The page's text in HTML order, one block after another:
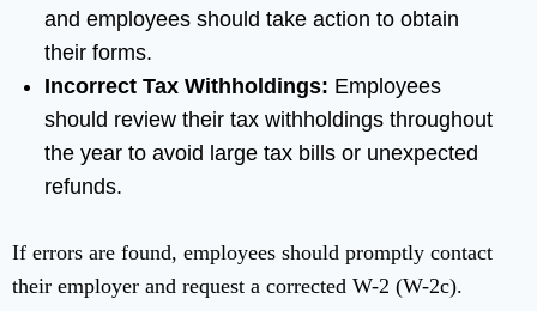
and employees should take action to obtain
their forms.
Incorrect Tax Withholdings: Employees
should review their tax withholdings throughout
the year to avoid large tax bills or unexpected
refunds.
If errors are found, employees should promptly contact
their employer and request a corrected W-2 (W-2c).